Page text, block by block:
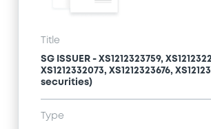
Title
SG ISSUER - XS1212323759,
XS1212332073, XS1212323676,
securities)
Type